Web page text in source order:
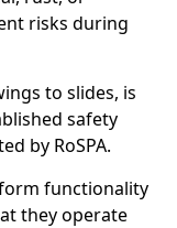
risks during
to slides, is
safety
by RoSPA.
functionality
they operate